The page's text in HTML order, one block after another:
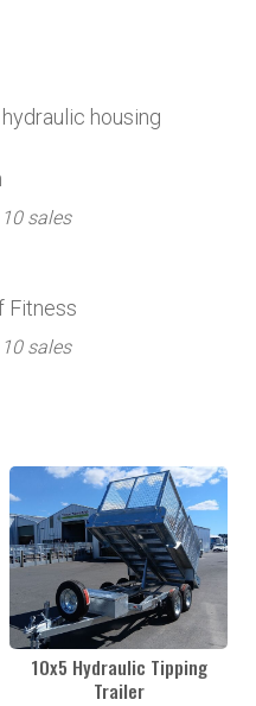
housing
sales
Fitness
sales
10x5 Hydraulic Tipping
Trailer